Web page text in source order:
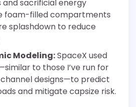
sacrificial energy
foam-filled compartments
splashdown to reduce
Modeling:SpaceX used
to those I’ve run for
designs—to predict
and mitigate capsize risk.